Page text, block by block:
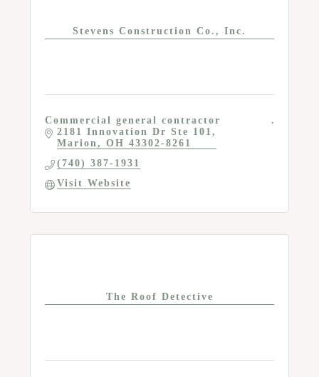
Stevens Construction Co., Inc.
Commercial general contractor
2181 Innovation Dr Ste 101
Marion
OH 43302-8261
(740) 387-1931
Visit Website
The Roof Detective